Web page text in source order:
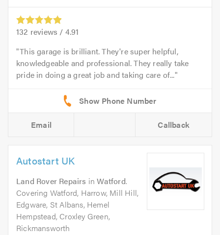
132 reviews / 4.91
This garage is brilliant. They're super helpful,
knowledgeable and professional. They really take
pride in doing a great job and taking care of...
Email Callback
Autostart UK
Land Rover Repairs inWatford.
Covering Watford, Harrow, Mill Hill,
Edgware, St Albans, Hemel
Hempstead, Croxley Green,
Rickmansworth